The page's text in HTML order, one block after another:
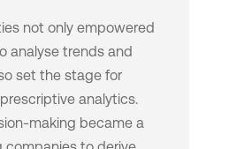
not only empowered
analyse trends and
set the stage for
analytics.
making became a